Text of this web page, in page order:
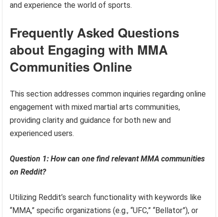
and experience the world of sports.
Frequently Asked Questions
about Engaging with MMA
Communities Online
This section addresses common inquiries regarding online
engagement with mixed martial arts communities,
providing clarity and guidance for both new and
experienced users.
Question 1: How can one find relevant MMA communities
on Reddit?
Utilizing Reddit’s search functionality with keywords like
“MMA,” specific organizations (e.g., “UFC,” “Bellator”), or